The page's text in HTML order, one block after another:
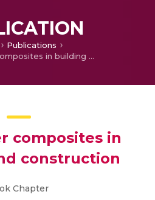
Publications
15 – Biofiber composites in building and construction
composites in
construction
Chapter